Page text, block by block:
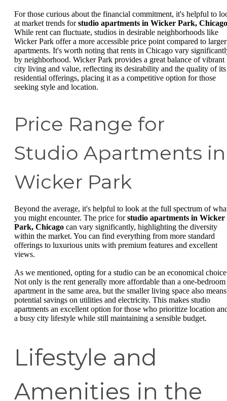
For those curious about the financial commitment, it's helpful to
at market trends forstudio apartments in Wicker Park, Chicago
While rent can fluctuate, studios in desirable neighborhoods like
Wicker Park offer a more accessible price point compared to larger
apartments. It's worth noting that rents in Chicago vary
by neighborhood. Wicker Park provides a great balance of vibrant
city living and value, reflecting its desirability and the quality of its
residential offerings, placing it as a competitive option for those
seeking style and location.
Price Range for
Studio Apartments in
Wicker Park
Beyond the average, it's helpful to look at the full spectrum of
you might encounter. The price forstudio apartments in Wicker
Park, Chicago can vary significantly, highlighting the diversity
within the market. You can find everything from more standard
offerings to luxurious units with premium features and excellent
views.
As we mentioned, opting for a studio can be an economical
Not only is the rent generally more affordable than a one-bedroom
apartment in the same area, but the smaller living space also means
potential savings on utilities and electricity. This makes studio
apartments an excellent option for those who prioritize location
a busy city lifestyle while still maintaining a sensible budget.
Lifestyle and
Amenities in the